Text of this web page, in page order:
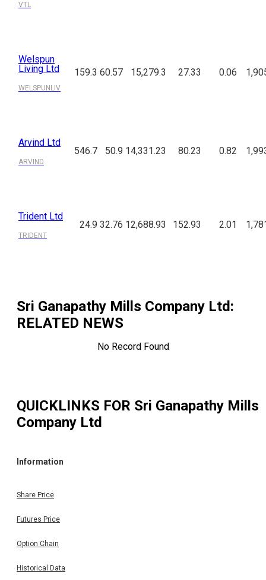
VTL
Welspun
Living Ltd
WELSPUNLIV
159.3 60.57 15,279.3 27.33 0.06
Arvind Ltd
ARVIND
546.7 50.9 14,331.23 80.23 0.82
Trident Ltd
TRIDENT
24.9 32.76 12,688.93 152.93 2.01
Sri Ganapathy Mills Company Ltd:
RELATED NEWS
No Record Found
QUICKLINKS FOR Sri Ganapathy Mills
Company Ltd
Information
Share Price
Futures Price
Option Chain
Historical Data